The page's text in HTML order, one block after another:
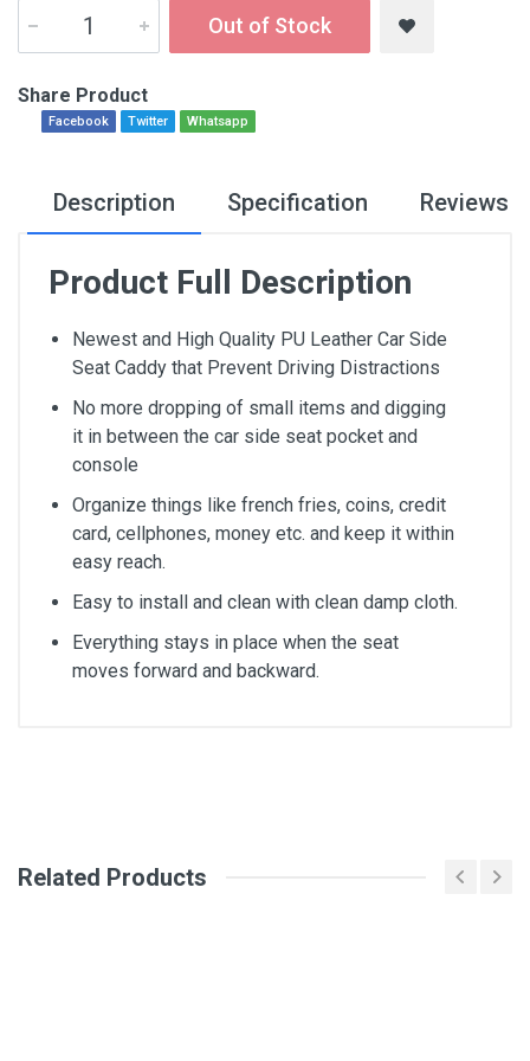
Out of Stock
Share Product
Facebook Twitter Whatsapp
Description Specification Reviews
Product Full Description
Newest and High Quality PU Leather Car Side
Seat Caddy that Prevent Driving Distractions
No more dropping of small items and digging
it in between the car side seat pocket and
console
Organize things like french fries, coins, credit
card, cellphones, money etc. and keep it within
easy reach.
Easy to install and clean with clean damp cloth.
Everything stays in place when the seat
moves forward and backward.
DM2244
Review Stars
Related Products